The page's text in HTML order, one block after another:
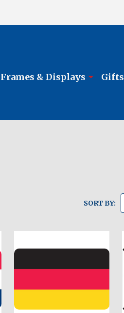
Frames & Displays Gifts
SORT BY: